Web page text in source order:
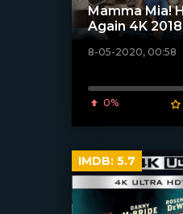
[xfgiven_poster]
Mamma Mia!
Again 4K 2018
8-05-2020, 00:58
0%
IMDB: 5.7